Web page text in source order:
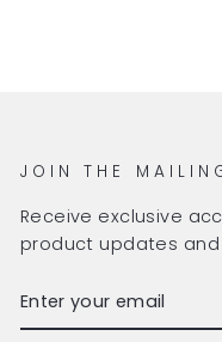
JOIN THE
Receive exclusive
product updates
YOUR
EMAIL